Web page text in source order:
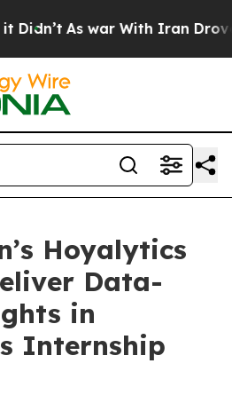
As war With Iran Drove oil
Hoyalytics
Data-
in
Internship